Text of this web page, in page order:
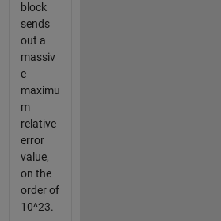
block
sends
out a
massiv
e
maximu
m
relative
error
value,
on the
order of
10^23.